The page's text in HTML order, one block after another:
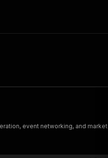
event networking, and market